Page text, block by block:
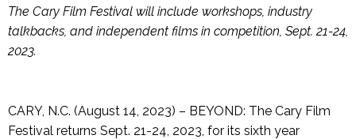
The Cary Film Festival will include workshops, industry
talkbacks, and independent films in competition, Sept. 21-24,
2023.
CARY, N.C. (August 14, 2023) – BEYOND: The Cary Film
Festival returns Sept. 21-24, 2023, for its sixth year